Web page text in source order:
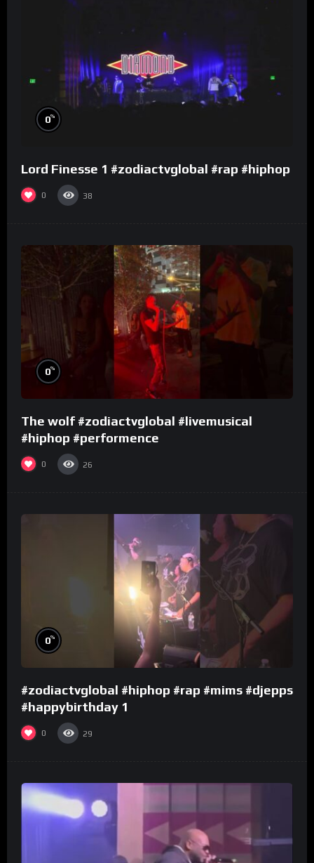
0%
Lord Finesse 1 #zodiactvglobal #rap #hiphop
0 38
0%
The wolf #zodiactvglobal #livemusical
#hiphop #performence
0 26
0%
#zodiactvglobal #hiphop #rap #mims #djepps
#happybirthday 1
0 29